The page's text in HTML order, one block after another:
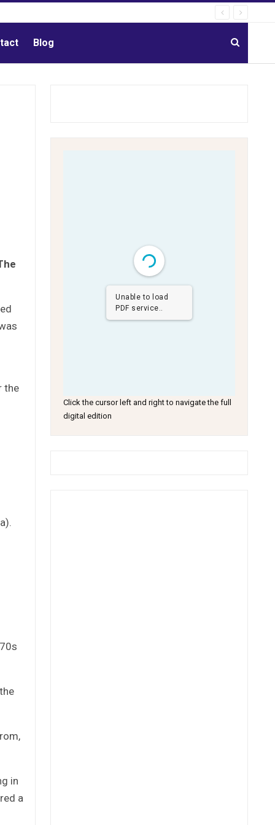
Blog
the
in
a
Unable to load
PDF service..
Click the cursor left and right to navigate the full
digital edition